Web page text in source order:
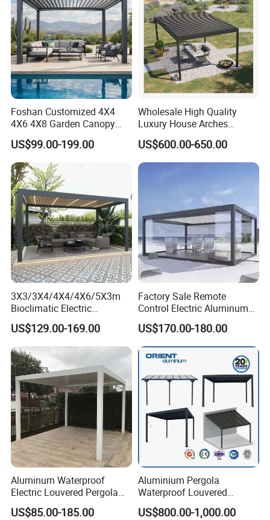
Detailed Photos
Foshan Customized 4X4
4X6 4X8 Garden Canopy
Awning Gazebo Bioclimatic
Louvered Outdoor
Aluminum Pergola
US$99.00-199.00
Wholesale High Quality
Luxury House Arches
Louvred Aluminum Pergola
with Hand Crank
US$600.00-650.00
3X3/3X4/4X4/4X6/5X3m
Bioclimatic Electric
Louvered Waterproof
Aluminum Solar Gazebo for
Garden Outdoor Aluminium
Glass Retractable Roof
Pergola Furniture
US$129.00-169.00
Factory Sale Remote
Control Electric Aluminum
Outdoor Pergola Pavilions
Clear View Outdoor
Motorized Louvered Pergola
Electriques Aluminum Porch
US$170.00-180.00
Aluminum Waterproof
Electric Louvered Pergola
with Motorized Opening
Roof Louver Gazebo
US$85.00-185.00
Aluminium Pergola
Waterproof Louvered
Pergola Outdoor Aluminum
Garden Pergola
US$800.00-1,000.00